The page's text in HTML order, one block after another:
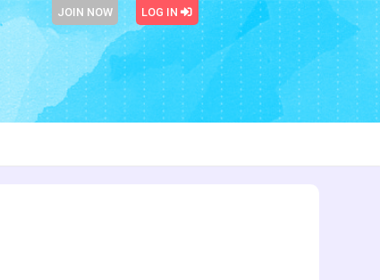
JOIN NOW LOG IN